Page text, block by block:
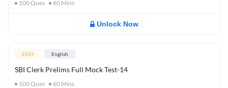
100Ques 60 Mins
Unlock Now
EASY English
SBI Clerk Prelims Full Mock Test-14
100Ques 60 Mins